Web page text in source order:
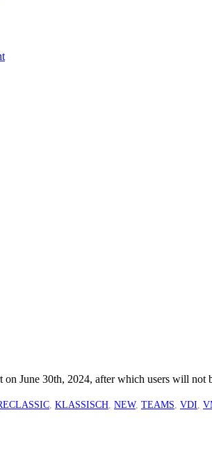
June 30th, 2024, after which users will not
CLASSIC KLASSISCH NEW, TEAMS VDI